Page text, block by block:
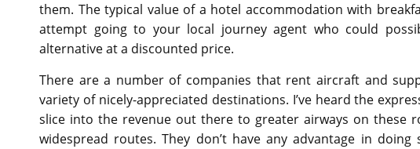
them. The typical value of a hotel accommodation with
attempt going to your local journey agent who could
alternative at a discounted price.
There are a number of companies that rent aircraft and
variety of nicely-appreciated destinations. I’ve heard the
slice into the revenue out there to greater airways on these
widespread routes. They don’t have any advantage in